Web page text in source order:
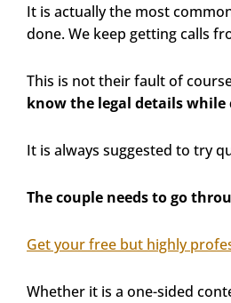
It is actually the most
done. We keep getting calls
This is not their fault of
know the legal details while
It is always suggested to try
The couple needs to go
Get your free but highly
Whether it is a one-sided